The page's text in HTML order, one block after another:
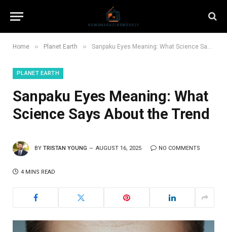
Home » Planet Earth » Sanpaku Eyes Meaning: What Science Says About the Trend
PLANET EARTH
Sanpaku Eyes Meaning: What
Science Says About the Trend
BY TRISTAN YOUNG AUGUST 16, 2025 NO COMMENTS
4 MINS READ